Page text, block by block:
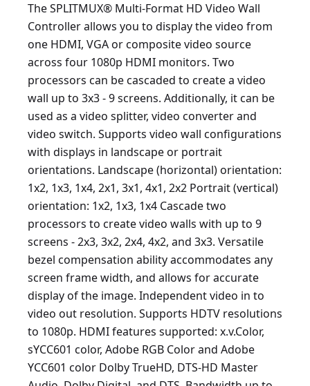
The SPLITMUX® Multi-Format HD Video Wall
Controller allows you to display the video from
one HDMI, VGA or composite video source
across four 1080p HDMI monitors. Two
processors can be cascaded to create a video
wall up to 3x3 - 9 screens. Additionally, it can be
used as a video splitter, video converter and
video switch. Supports video wall configurations
with displays in landscape or portrait
orientations. Landscape (horizontal) orientation:
1x2, 1x3, 1x4, 2x1, 3x1, 4x1, 2x2 Portrait (vertical)
orientation: 1x2, 1x3, 1x4 Cascade two
processors to create video walls with up to 9
screens - 2x3, 3x2, 2x4, 4x2, and 3x3. Versatile
bezel compensation ability accommodates any
screen frame width, and allows for accurate
display of the image. Independent video in to
video out resolution. Supports HDTV resolutions
to 1080p. HDMI features supported: x.v.Color,
sYCC601 color, Adobe RGB Color and Adobe
YCC601 color Dolby TrueHD, DTS-HD Master